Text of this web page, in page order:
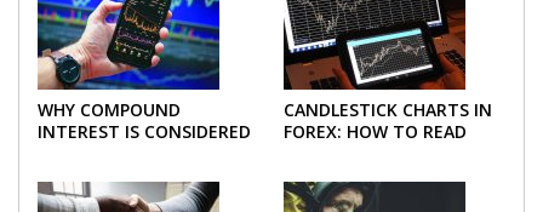
WHY COMPOUND
INTEREST IS CONSIDERED
CANDLESTICK CHARTS IN
FOREX: HOW TO READ